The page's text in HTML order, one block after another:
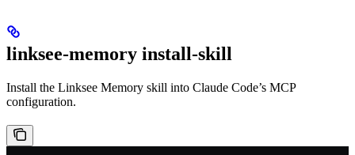
linksee-memory install-skill
Install the Linksee Memory skill into Claude Code’s MCP
configuration.